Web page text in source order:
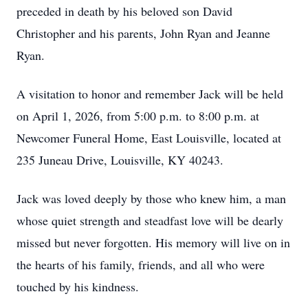
preceded in death by his beloved son David
Christopher and his parents, John Ryan and Jeanne
Ryan.
A visitation to honor and remember Jack will be held
on April 1, 2026, from 5:00 p.m. to 8:00 p.m. at
Newcomer Funeral Home, East Louisville, located at
235 Juneau Drive, Louisville, KY 40243.
Jack was loved deeply by those who knew him, a man
whose quiet strength and steadfast love will be dearly
missed but never forgotten. His memory will live on in
the hearts of his family, friends, and all who were
touched by his kindness.